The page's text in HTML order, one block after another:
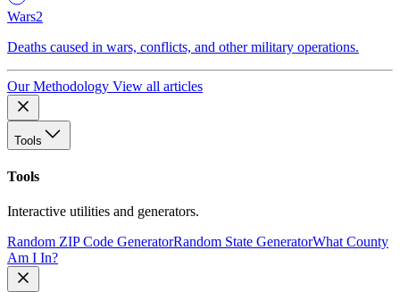
Wars2
Deaths caused in wars, conflicts, and other military operations.
Our Methodology View all articles
Tools
Tools
Interactive utilities and generators.
Random ZIP Code GeneratorRandom State GeneratorWhat County
Am I In?